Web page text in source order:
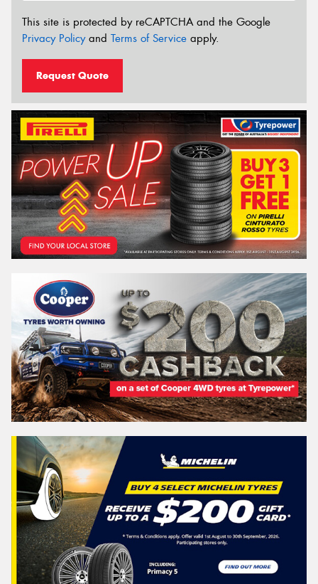
This site is protected by reCAPTCHA and the Google
Privacy Policyand Terms of Service apply.
Request Quote